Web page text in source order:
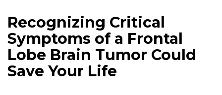
Recognizing Critical
Symptoms of a Frontal
Lobe Brain Tumor Could
Save Your Life